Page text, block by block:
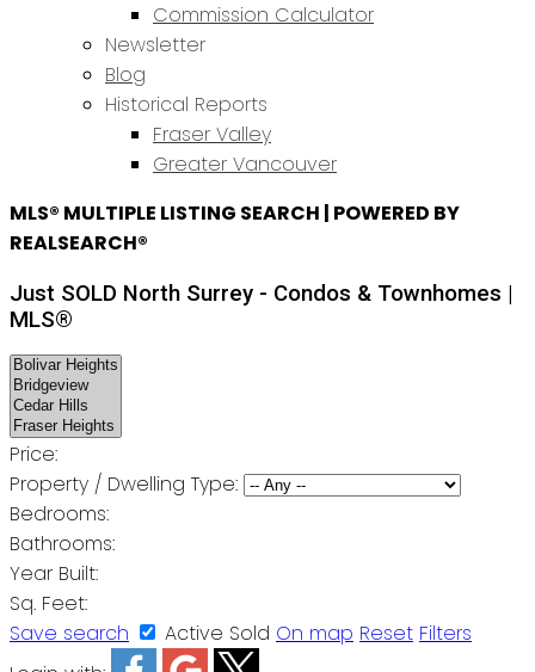
Commission Calculator
Newsletter
Blog
Historical Reports
Fraser Valley
Greater Vancouver
MLS® MULTIPLE LISTING SEARCH | POWERED BY
REALSEARCH®
Just SOLD North Surrey - Condos & Townhomes |
MLS®
Price:
Property / Dwelling Type:
Bedrooms:
Bathrooms:
Year Built:
Sq. Feet:
Save search
Active Sold On map Reset Filters